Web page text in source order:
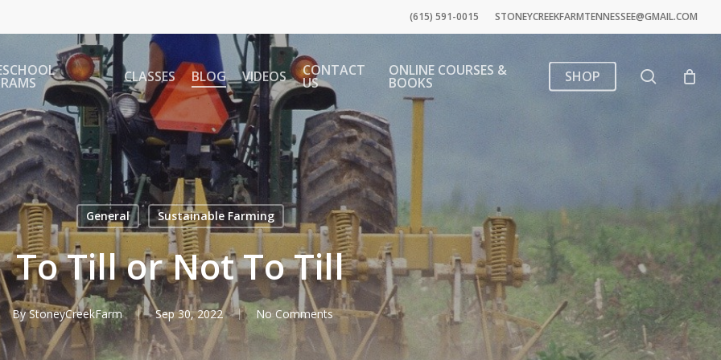
(615) 591-0015 STONEYCREEKFARMTENNESSEE@GMAIL.COM
CLASSES BLOG VIDEOS CONTACT
US
ONLINE COURSES &
BOOKS SHOP search
General Sustainable Farming
To Till or Not To Till
By StoneyCreekFarm Sep 30, 2022 No Comments